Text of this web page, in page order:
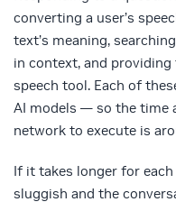
converting a user’s
text’s meaning,
in context, and
speech tool. Each of
AI models — so the time
network to execute is
If it takes longer for
sluggish and the